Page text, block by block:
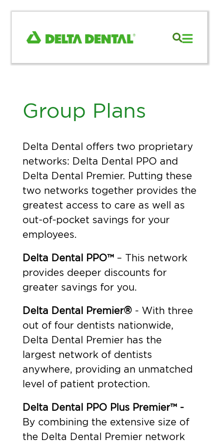
Group Plans
Delta Dental offers two proprietary
networks: Delta Dental PPO and
Delta Dental Premier. Putting these
two networks together provides the
greatest access to care as well as
out-of-pocket savings for your
employees.
Delta Dental PPO™ – This network
provides deeper discounts for
greater savings for you.
Delta Dental Premier® - With three
out of four dentists nationwide,
Delta Dental Premier has the
largest network of dentists
anywhere, providing an unmatched
level of patient protection.
Delta Dental PPO Plus Premier™ -
By combining the extensive size of
the Delta Dental Premier network